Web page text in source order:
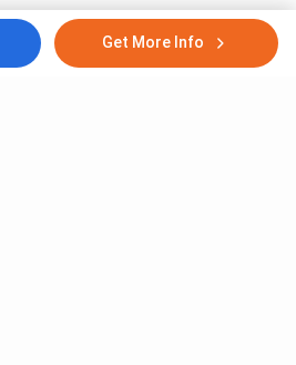
Get More Info